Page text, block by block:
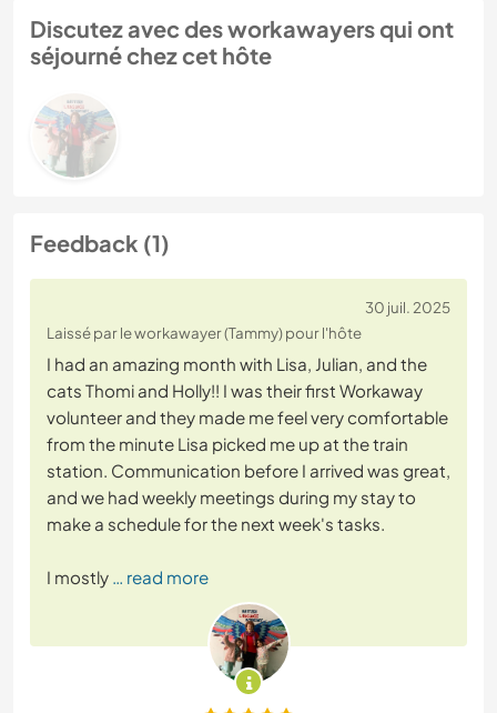
Discutez avec des workawayers qui ont
séjourné chez cet hôte
Feedback (1)
30 juil. 2025
Laissé par le workawayer (Tammy) pour l'hôte
I had an amazing month with Lisa, Julian, and the
cats Thomi and Holly!! I was their first Workaway
volunteer and they made me feel very comfortable
from the minute Lisa picked me up at the train
station. Communication before I arrived was great,
and we had weekly meetings during my stay to
make a schedule for the next week's tasks.
I mostly … read more